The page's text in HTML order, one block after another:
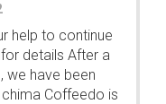
help to continue
details After a
we have been
Coffeedo is